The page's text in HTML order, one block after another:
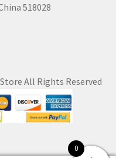
518028
All Rights Reserved
0